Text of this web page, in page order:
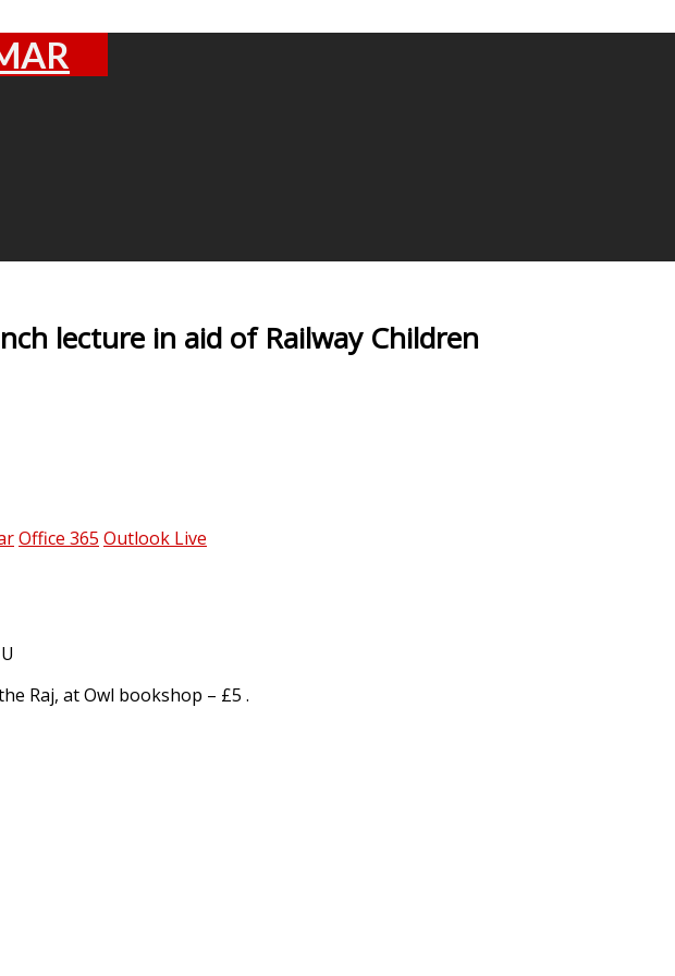
lecture in aid of Railway Children
Office 365 Outlook Live
Raj, at Owl bookshop – £5 .